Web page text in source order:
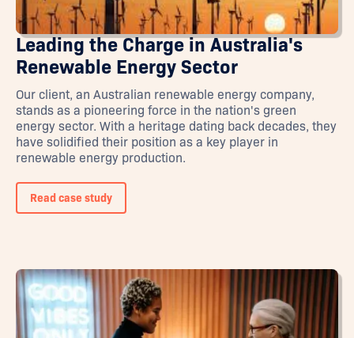
Leading the Charge in Australia's
Renewable Energy Sector
Our client, an Australian renewable energy company,
stands as a pioneering force in the nation's green
energy sector. With a heritage dating back decades, they
have solidified their position as a key player in
renewable energy production.
Read case study